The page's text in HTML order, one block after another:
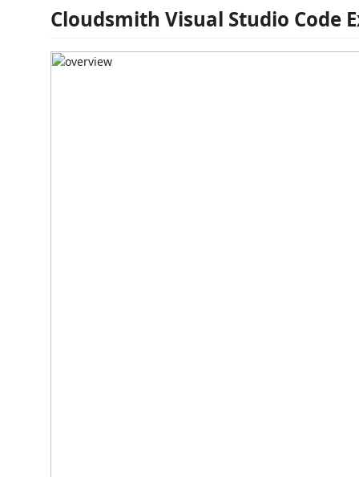
Cloudsmith Visual Studio Code